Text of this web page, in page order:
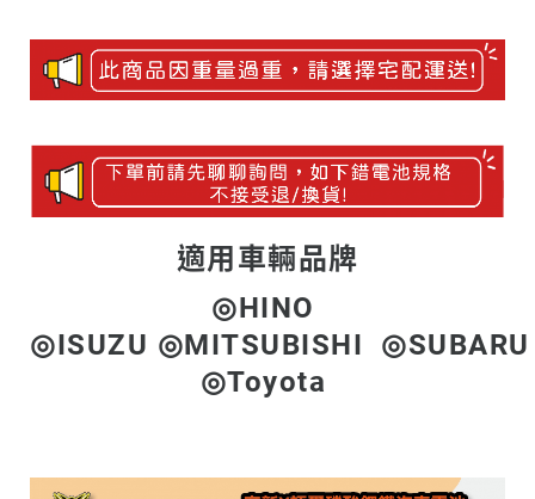
適用車輛品牌
◎HINO
◎ISUZU ◎MITSUBISHI
◎Toyota